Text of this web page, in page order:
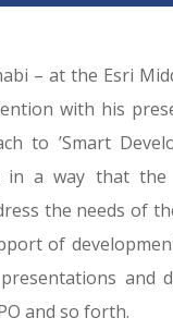
– at the Esri
with his
to ’Smart
in a way that the
the needs of
of
and
and so forth.